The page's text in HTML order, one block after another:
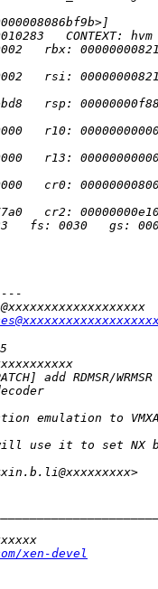
CONTEXT: hvm
rbx:
rsi:
rsp:
r10:
r13:
cr0:
cr2:
fs: 0030   gs:
add RDMSR/
emulation to
will use it to set NX
xen-devel